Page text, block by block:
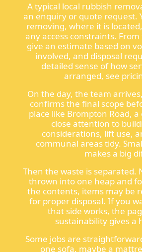
A typical local rubbish
an enquiry or quote request.
removing, where it is
any access constraints.
give an estimate based on
involved, and disposal
detailed sense of how
arranged, see
On the day, the team
confirms the final scope
place like Brompton Road,
close attention to
considerations, lift use,
communal areas tidy.
makes a big
Then the waste is separated.
thrown into one heap and
the contents, items may be
for proper disposal. If you
that side works, the
sustainability gives a
Some jobs are
one sofa, maybe a